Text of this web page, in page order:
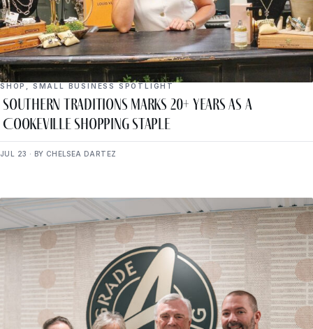
SHOP SMALL BUSINESS SPOTLIGHT
Southern Traditions Marks 20+ Years as a
Cookeville Shopping Staple
JUL 23 · BY CHELSEA DARTEZ